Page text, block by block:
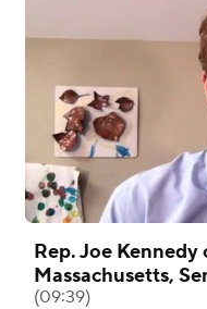
Rep. Joe
Massachusetts,
(09:39)